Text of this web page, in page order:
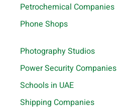
Petrochemical Companies
Phone Shops
Photography Studios
Power Security Companies
Schools in UAE
Shipping Companies